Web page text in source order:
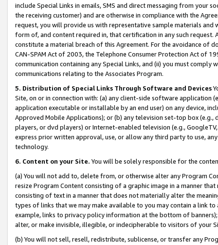
include Special Links in emails, SMS and direct messaging from your
the receiving customer) and are otherwise in compliance with the
request, you will provide us with representative sample materials
form of, and content required in, that certification in any such
constitute a material breach of this Agreement. For the avoidance of
CAN-SPAM Act of 2003, the Telephone Consumer Protection Act of
communication containing any Special Links, and (ii) you must
communications relating to the Associates Program.
5. Distribution of Special Links Through Software and Devices
Site, on or in connection with: (a) any client-side software application
application executable or installable by an end user) on any device,
Approved Mobile Applications); or (b) any television set-top box
players, or dvd players) or Internet-enabled television (e.g.,
express prior written approval, use, or allow any third party to use,
technology.
6. Content on your Site. You will be solely responsible for the
(a) You will not add to, delete from, or otherwise alter any Program
resize Program Content consisting of a graphic image in a manner
consisting of text in a manner that does not materially alter the
types of links that we may make available to you may contain a link
example, links to privacy policy information at the bottom of
alter, or make invisible, illegible, or indecipherable to visitors of your
(b) You will not sell, resell, redistribute, sublicense, or transfer any